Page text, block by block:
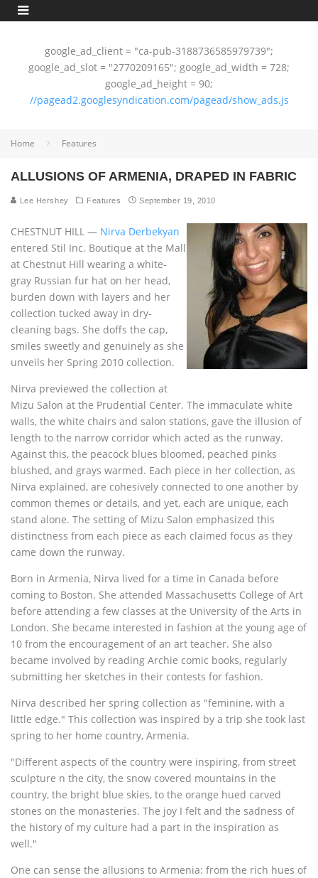
google_ad_client = "ca-pub-3188736585979739";
google_ad_slot = "2770209165"; google_ad_width = 728;
google_ad_height = 90;
//pagead2.googlesyndication.com/pagead/show_ads.js
Home Features
ALLUSIONS OF ARMENIA, DRAPED IN FABRIC
Lee Hershey Features September 19, 2010
CHESTNUT HILL — Nirva Derbekyan
entered Stil Inc. Boutique at the Mall
at Chestnut Hill wearing a white-
gray Russian fur hat on her head,
burden down with layers and her
collection tucked away in dry-
cleaning bags. She doffs the cap,
smiles sweetly and genuinely as she
unveils her Spring 2010 collection.
Nirva previewed the collection at
Mizu Salon at the Prudential Center. The immaculate white
walls, the white chairs and salon stations, gave the illusion of
length to the narrow corridor which acted as the runway.
Against this, the peacock blues bloomed, peached pinks
blushed, and grays warmed. Each piece in her collection, as
Nirva explained, are cohesively connected to one another by
common themes or details, and yet, each are unique, each
stand alone. The setting of Mizu Salon emphasized this
distinctness from each piece as each claimed focus as they
came down the runway.
Born in Armenia, Nirva lived for a time in Canada before
coming to Boston. She attended Massachusetts College of Art
before attending a few classes at the University of the Arts in
London. She became interested in fashion at the young age of
10 from the encouragement of an art teacher. She also
became involved by reading Archie comic books, regularly
submitting her sketches in their contests for fashion.
Nirva described her spring collection as "feminine, with a
little edge." This collection was inspired by a trip she took last
spring to her home country, Armenia.
"Different aspects of the country were inspiring, from street
sculpture n the city, the snow covered mountains in the
country, the bright blue skies, to the orange hued carved
stones on the monasteries. The joy I felt and the sadness of
the history of my culture had a part in the inspiration as
well."
One can sense the allusions to Armenia: from the rich hues of